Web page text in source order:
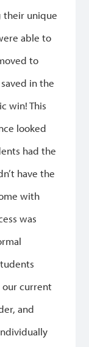
their unique
able to
to
in the
win! This
looked
had the
have the
with
was
current
and